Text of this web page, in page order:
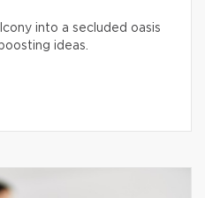
into a secluded oasis
ideas.